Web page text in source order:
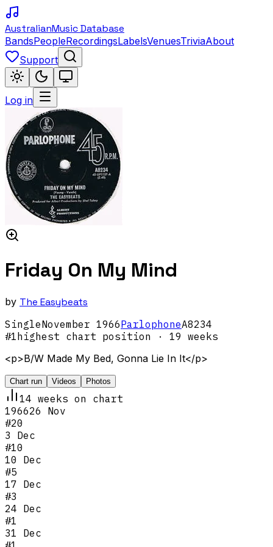
AustralianMusic Database
BandsPeopleRecordingsLabelsVenuesTriviaAbout
Support
Log in
Friday On My Mind
by The Easybeats
SingleNovember 1966ParlophoneA8234
#1highest chart position · 19 weeks
<p>B/W Made My Bed, Gonna Lie In It</p>
Chart run Videos Photos
14 weeks on chart
196626 Nov
#20
3 Dec
#10
10 Dec
#5
17 Dec
#3
24 Dec
#1
31 Dec